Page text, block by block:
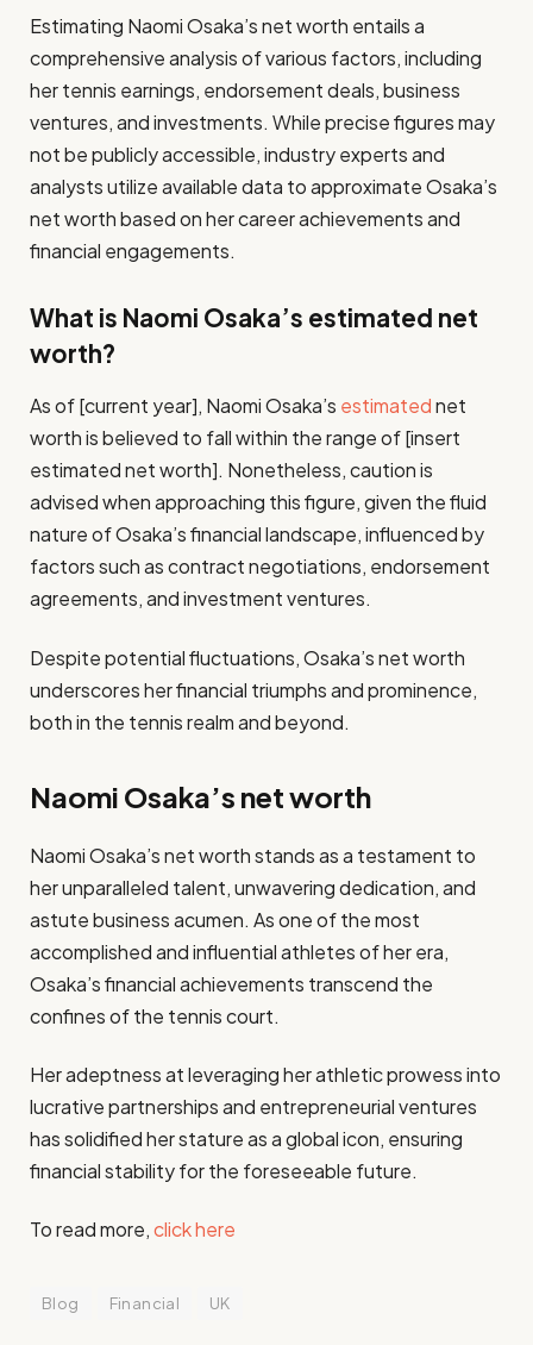
Estimating Naomi Osaka’s net worth entails a
comprehensive analysis of various factors, including
her tennis earnings, endorsement deals, business
ventures, and investments. While precise figures may
not be publicly accessible, industry experts and
analysts utilize available data to approximate Osaka’s
net worth based on her career achievements and
financial engagements.
What is Naomi Osaka’s estimated net
worth?
As of [current year], Naomi Osaka’s estimatednet
worth is believed to fall within the range of [insert
estimated net worth]. Nonetheless, caution is
advised when approaching this figure, given the fluid
nature of Osaka’s financial landscape, influenced by
factors such as contract negotiations, endorsement
agreements, and investment ventures.
Despite potential fluctuations, Osaka’s net worth
underscores her financial triumphs and prominence,
both in the tennis realm and beyond.
Naomi Osaka’s net worth
Naomi Osaka’s net worth stands as a testament to
her unparalleled talent, unwavering dedication, and
astute business acumen. As one of the most
accomplished and influential athletes of her era,
Osaka’s financial achievements transcend the
confines of the tennis court.
Her adeptness at leveraging her athletic prowess into
lucrative partnerships and entrepreneurial ventures
has solidified her stature as a global icon, ensuring
financial stability for the foreseeable future.
To read more,click here
Blog Financial UK